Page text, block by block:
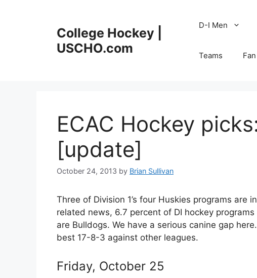
College Hockey |
USCHO.com
D-I Men
Teams
ECAC Hockey
[update]
October 24, 2013 by Brian Sullivan
Three of Division 1’s four Huskies programs are
related news, 6.7 percent of DI hockey
are Bulldogs. We have a serious canine gap
best 17-8-3 against other leagues.
Friday, October 25